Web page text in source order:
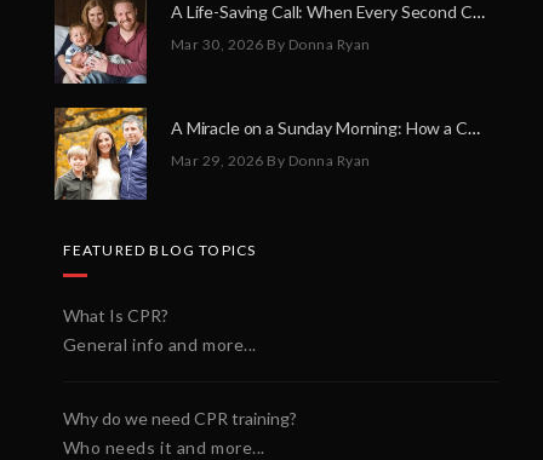
A Life-Saving Call: When Every Second Counts
Mar 30, 2026 By Donna Ryan
A Miracle on a Sunday Morning: How a Chain of Heroes Saved Shawn Martin’s Life
Mar 29, 2026 By Donna Ryan
FEATURED BLOG TOPICS
What Is CPR?
General info and more...
Why do we need CPR training?
Who needs it and more...